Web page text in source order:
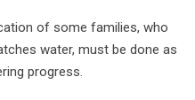
of some families, who
water, must be done as
progress.